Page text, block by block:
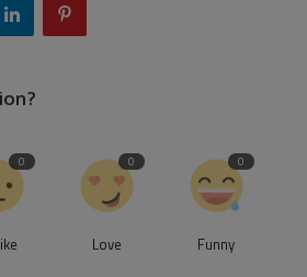
0 0
Love
0
Funny